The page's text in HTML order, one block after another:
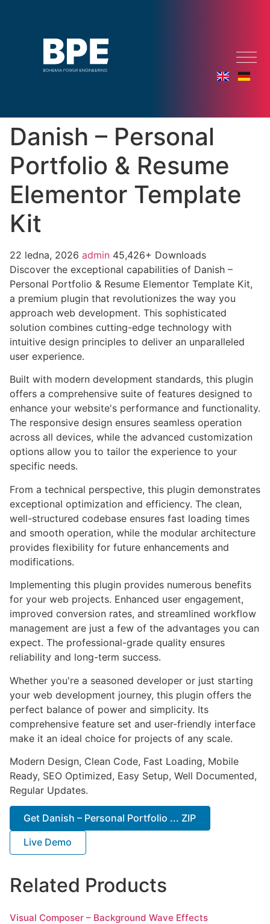
Danish – Personal
Portfolio & Resume
Elementor Template
Kit
22 ledna, 2026 admin 45,426+ Downloads
Discover the exceptional capabilities of Danish –
Personal Portfolio & Resume Elementor Template Kit,
a premium plugin that revolutionizes the way you
approach web development. This sophisticated
solution combines cutting-edge technology with
intuitive design principles to deliver an unparalleled
user experience.
Built with modern development standards, this plugin
offers a comprehensive suite of features designed to
enhance your website's performance and functionality.
The responsive design ensures seamless operation
across all devices, while the advanced customization
options allow you to tailor the experience to your
specific needs.
From a technical perspective, this plugin demonstrates
exceptional optimization and efficiency. The clean,
well-structured codebase ensures fast loading times
and smooth operation, while the modular architecture
provides flexibility for future enhancements and
modifications.
Implementing this plugin provides numerous benefits
for your web projects. Enhanced user engagement,
improved conversion rates, and streamlined workflow
management are just a few of the advantages you can
expect. The professional-grade quality ensures
reliability and long-term success.
Whether you're a seasoned developer or just starting
your web development journey, this plugin offers the
perfect balance of power and simplicity. Its
comprehensive feature set and user-friendly interface
make it an ideal choice for projects of any scale.
Modern Design, Clean Code, Fast Loading, Mobile
Ready, SEO Optimized, Easy Setup, Well Documented,
Regular Updates.
Get Danish – Personal Portfolio ... ZIP
Live Demo
Related Products
Visual Composer – Background Wave Effects